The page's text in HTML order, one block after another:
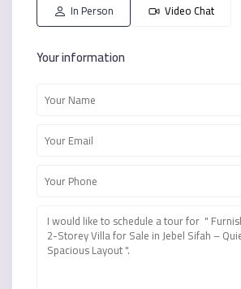
In Person Video Chat
Your information